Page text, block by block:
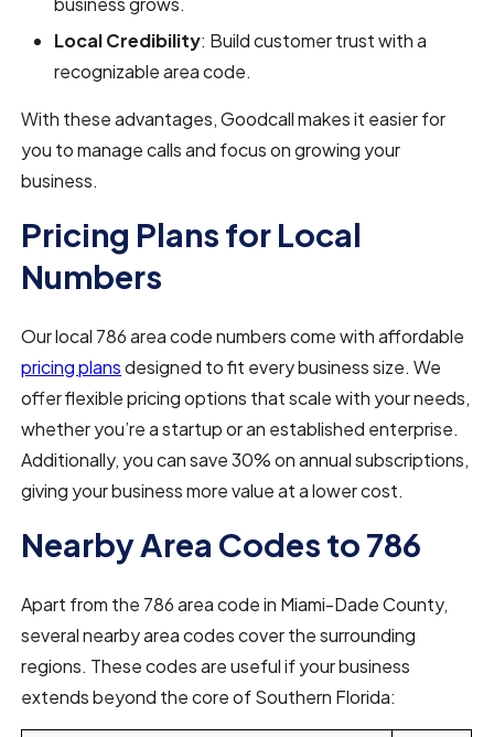
Local Credibility: Build customer trust with a
recognizable area code.
With these advantages, Goodcall makes it easier for
you to manage calls and focus on growing your
business.
Pricing Plans for Local
Numbers
Our local 786 area code numbers come with affordable
pricing plansdesigned to fit every business size. We
offer flexible pricing options that scale with your needs,
whether you’re a startup or an established enterprise.
Additionally, you can save 30% on annual subscriptions,
giving your business more value at a lower cost.
Nearby Area Codes to 786
Apart from the 786 area code in Miami-Dade County,
several nearby area codes cover the surrounding
regions. These codes are useful if your business
extends beyond the core of Southern Florida: